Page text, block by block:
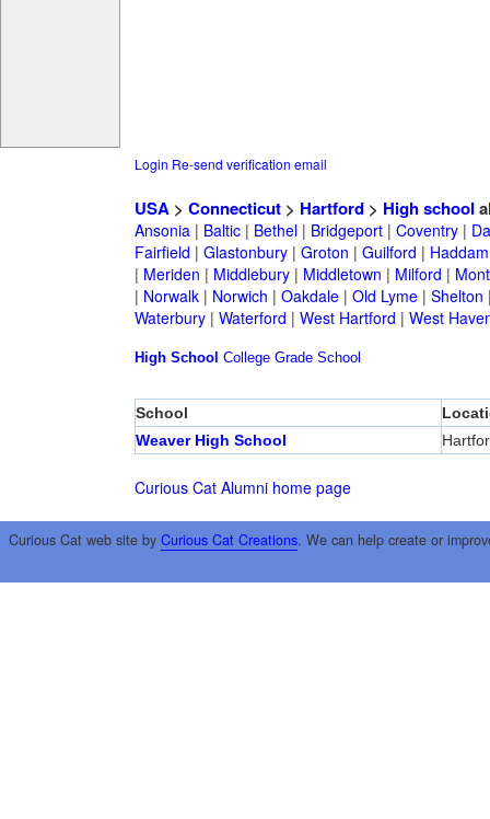
Login Re-send verification email
USA> Connecticut> Hartford> High school
Ansonia| Baltic| Bethel| Bridgeport| Coventry|
Fairfield | Glastonbury| Groton | Guilford | Haddam
| Meriden | Middlebury| Middletown | Milford |
| Norwalk| Norwich | Oakdale| Old Lyme| Shelton
Waterbury| Waterford | West Hartford | West
High School College Grade School
School
Weaver High School
Curious Cat Alumni home page
Curious Cat web site by Curious Cat Creations. We can help create or